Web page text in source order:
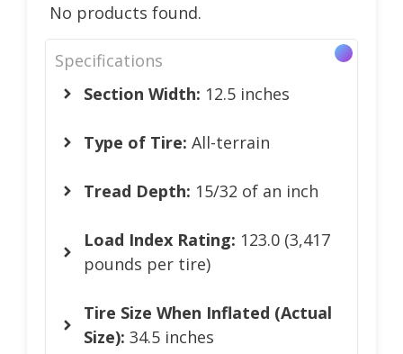
No products found.
Specifications
Section Width: 12.5 inches
Type of Tire: All-terrain
Tread Depth: 15/32 of an inch
Load Index Rating: 123.0 (3,417
pounds per tire)
Tire Size When Inflated (Actual
Size): 34.5 inches